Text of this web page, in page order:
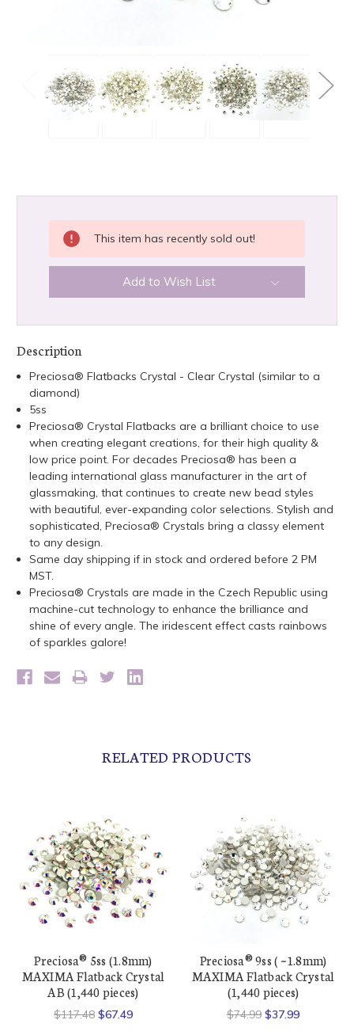
CURRENT
STOCK:
This item has recently sold out!
Add to Wish List
Description
Preciosa® Flatbacks Crystal - Clear Crystal (similar to a
diamond)
5ss
Preciosa® Crystal Flatbacks are a brilliant choice to use
when creating elegant creations, for their high quality &
low price point. For decades Preciosa® has been a
leading international glass manufacturer in the art of
glassmaking, that continues to create new bead styles
with beautiful, ever-expanding color selections. Stylish and
sophisticated, Preciosa® Crystals bring a classy element
to any design.
Same day shipping if in stock and ordered before 2 PM
MST.
Preciosa® Crystals are made in the Czech Republic using
machine-cut technology to enhance the brilliance and
shine of every angle. The iridescent effect casts rainbows
of sparkles galore!
RELATED PRODUCTS
Preciosa® 5ss (1.8mm)
MAXIMA Flatback Crystal
AB (1,440 pieces)
$117.48 $67.49
Preciosa® 9ss ( ~1.8mm)
MAXIMA Flatback Crystal
(1,440 pieces)
$74.99 $37.99